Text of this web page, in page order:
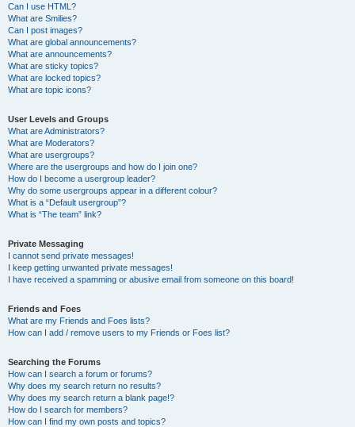
Can I use HTML?
What are Smilies?
Can I post images?
What are global announcements?
What are announcements?
What are sticky topics?
What are locked topics?
What are topic icons?
User Levels and Groups
What are Administrators?
What are Moderators?
What are usergroups?
Where are the usergroups and how do I join one?
How do I become a usergroup leader?
Why do some usergroups appear in a different colour?
What is a “Default usergroup”?
What is “The team” link?
Private Messaging
I cannot send private messages!
I keep getting unwanted private messages!
I have received a spamming or abusive email from someone on this board!
Friends and Foes
What are my Friends and Foes lists?
How can I add / remove users to my Friends or Foes list?
Searching the Forums
How can I search a forum or forums?
Why does my search return no results?
Why does my search return a blank page!?
How do I search for members?
How can I find my own posts and topics?